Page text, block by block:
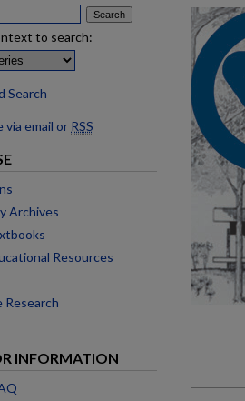
to search:
Search
via email or RSS
Archives
Resources
Research
INFORMATION